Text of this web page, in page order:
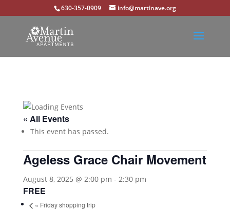
630-357-0909 info@martinave.org
« All Events
This event has passed.
Ageless Grace Chair Movement
August 8, 2025 @ 2:00 pm - 2:30 pm
FREE
« Friday shopping trip